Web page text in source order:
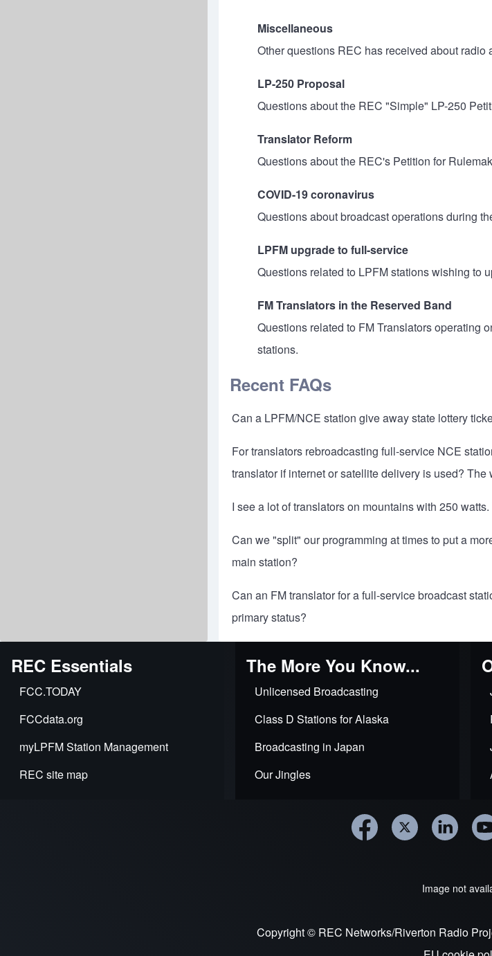
Miscellaneous
Other questions REC has received about radio
LP-250 Proposal
Questions about the REC "Simple" LP-250
Translator Reform
Questions about the REC's Petition for
COVID-19 coronavirus
Questions about broadcast operations during
LPFM upgrade to full-service
Questions related to LPFM stations wishing to
FM Translators in the Reserved Band
Questions related to FM Translators operating
stations.
Recent FAQs
Can a LPFM/NCE station give away state lottery
For translators rebroadcasting full-service NCE
translator if internet or satellite delivery is used?
I see a lot of translators on mountains with 250
Can we "split" our programming at times to put a
main station?
Can an FM translator for a full-service broadcast
primary status?
REC Essentials
FCC.TODAY
FCCdata.org
myLPFM Station Management
REC site map
The More You Know...
Unlicensed Broadcasting
Class D Stations for Alaska
Broadcasting in Japan
Our Jingles
Image not
Copyright © REC Networks/Riverton Radio